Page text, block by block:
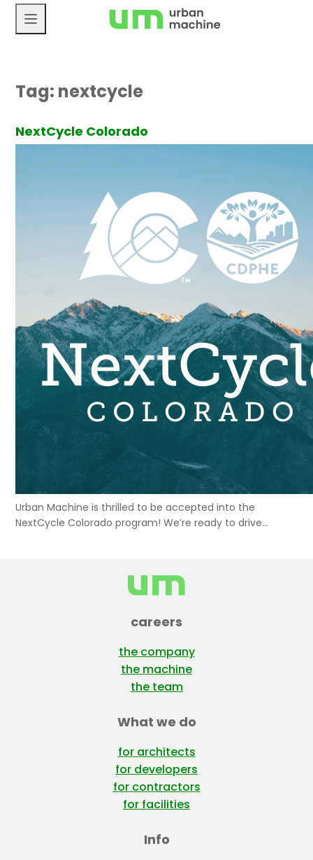
Skip
Tag: nextcycle
NextCycle Colorado
Urban Machine is thrilled to be accepted into the
NextCycle Colorado program! We’re ready to drive
careers
the company
the machine
the team
What we do
for architects
for developers
for contractors
for facilities
Info